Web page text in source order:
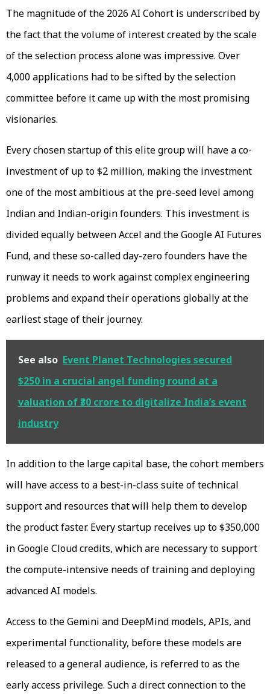
The magnitude of the 2026 AI Cohort is underscribed by
the fact that the volume of interest created by the scale
of the selection process alone was impressive. Over
4,000 applications had to be sifted by the selection
committee before it came up with the most promising
visionaries.
Every chosen startup of this elite group will have a co-
investment of up to $2 million, making the investment
one of the most ambitious at the pre-seed level among
Indian and Indian-origin founders. This investment is
divided equally between Accel and the Google AI Futures
Fund, and these so-called day-zero founders have the
runway it needs to work against complex engineering
problems and expand their operations globally at the
earliest stage of their journey.
See also Event Planet Technologies secured
$250 in a crucial angel funding round at a
valuation of ₹30 crore to digitalize India’s event
industry
In addition to the large capital base, the cohort members
will have access to a best-in-class suite of technical
support and resources that will help them to develop
the product faster. Every startup receives up to $350,000
in Google Cloud credits, which are necessary to support
the compute-intensive needs of training and deploying
advanced AI models.
Access to the Gemini and DeepMind models, APIs, and
experimental functionality, before these models are
released to a general audience, is referred to as the
early access privilege. Such a direct connection to the